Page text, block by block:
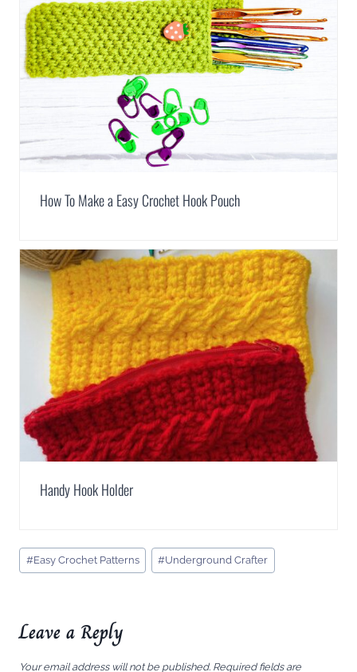
How To Make a Easy Crochet Hook Pouch
Handy Hook Holder
Post
Tags:
#Easy Crochet Patterns #Underground Crafter
Leave a Reply
Your email address will not be published. Required fields are